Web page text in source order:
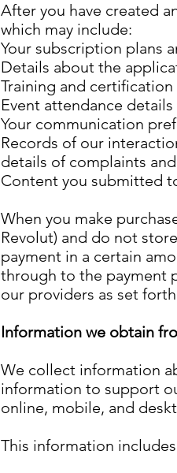
After you have created
which may include:
Your subscription plans
Details about the
Training and certification
Event attendance details
Your communication
Records of our
details of complaints
Content you submitted
When you make
Revolut) and do not
payment in a certain
through to the payment
our providers as set
Information we obtain
We collect information
information to support
online, mobile, and
This information